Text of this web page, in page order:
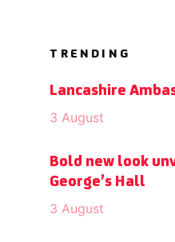
TRENDING
Lancashire
3 August
Bold new look
George’s Hall
3 August